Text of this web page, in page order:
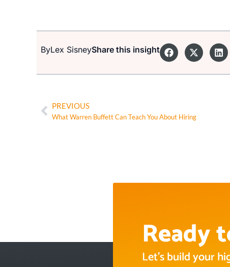
ByLex SisneyShare this insight
PREVIOUS
What Warren Buffett Can Teach You About Hiring
Ready
Let’s build your